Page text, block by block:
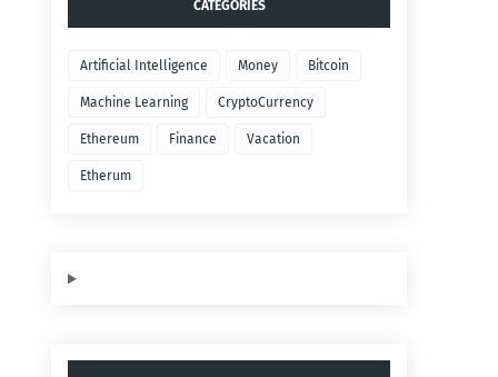
CATEGORIES
Artificial Intelligence Money Bitcoin
Machine Learning CryptoCurrency
Ethereum Finance Vacation
Etherum